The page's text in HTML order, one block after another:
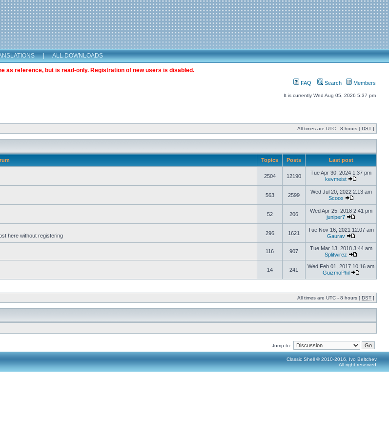
| ALL DOWNLOADS
as reference, but is read-only. Registration of new users is disabled.
FAQ Search Members
It is currently Wed Aug 05, 2026 5:37 pm
All times are UTC - 8 hours [ DST ]
Topics Posts Last post
2504 12190
Tue Apr 30, 2024 1:37 pm
kevmeist
563 2599
Wed Jul 20, 2022 2:13 am
Scoox
52 206
Wed Apr 25, 2018 2:41 pm
juniper7
here without registering 296 1621
Tue Nov 16, 2021 12:07 am
Gaurav
116 907
Tue Mar 13, 2018 3:44 am
Splitwirez
14 241
Wed Feb 01, 2017 10:16 am
GuizmoPhil
All times are UTC - 8 hours [ DST ]
Jump to:
Classic Shell © 2010-2016, Ivo Beltchev.
All right reserved.